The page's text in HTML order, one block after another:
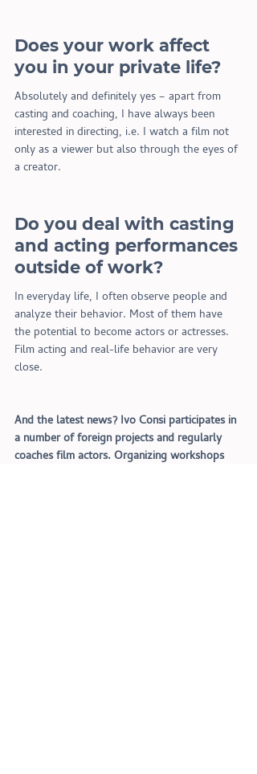
Does your work affect
you in your private life?
Absolutely and definitely yes – apart from
casting and coaching, I have always been
interested in directing, i.e. I watch a film not
only as a viewer but also through the eyes of
a creator.
Do you deal with casting
and acting performances
outside of work?
In everyday life, I often observe people and
analyze their behavior. Most of them have
the potential to become actors or actresses.
Film acting and real-life behavior are very
close.
And the latest news? Ivo Consi participates in
a number of foreign projects and regularly
coaches film actors. Organizing workshops